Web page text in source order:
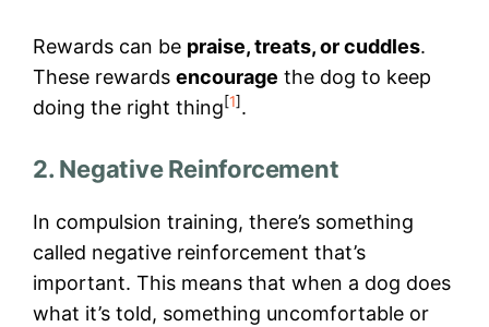
Rewards can be praise, treats, or cuddles.
These rewards encourage the dog to keep
doing the right thing[1].
2. Negative Reinforcement
In compulsion training, there’s something
called negative reinforcement that’s
important. This means that when a dog does
what it’s told, something uncomfortable or